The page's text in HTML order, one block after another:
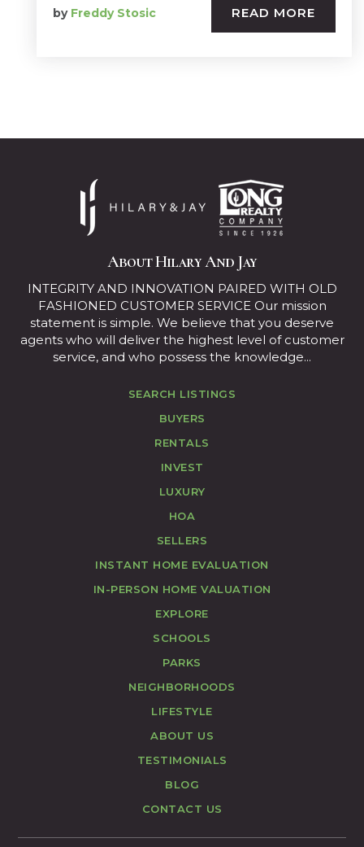
by Freddy Stosic READ MORE
About Hilary And Jay
INTEGRITY AND INNOVATION PAIRED WITH OLD
FASHIONED CUSTOMER SERVICE Our mission
statement is simple. We believe that you deserve
agents who will deliver the highest level of customer
service, and who possess the knowledge...
SEARCH LISTINGS
BUYERS
RENTALS
INVEST
LUXURY
HOA
SELLERS
INSTANT HOME EVALUATION
IN-PERSON HOME VALUATION
EXPLORE
SCHOOLS
PARKS
NEIGHBORHOODS
LIFESTYLE
ABOUT US
TESTIMONIALS
BLOG
CONTACT US